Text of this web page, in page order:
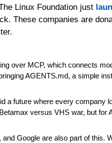
Linux Foundation just
These companies are
over MCP, which connects
AGENTS.md, a simple
a future where every company
versus VHS war, but for
and Google are also part of this.